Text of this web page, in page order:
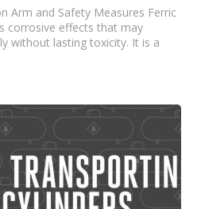
Arm and Safety Measures Ferric
corrosive effects that may
without lasting toxicity. It is a